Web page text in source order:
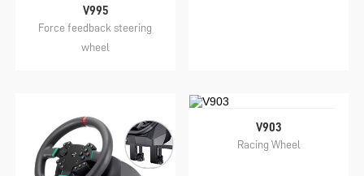
V995
Force feedback steering
wheel
V903
Racing Wheel